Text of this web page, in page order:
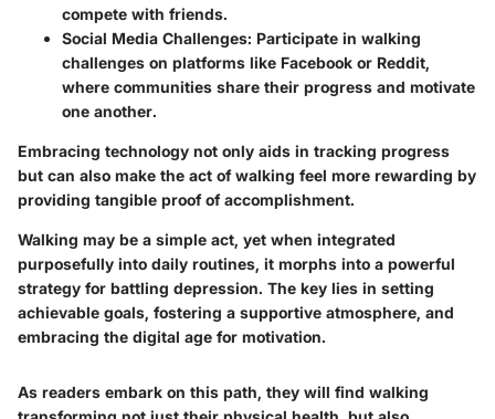
compete with friends.
Social Media Challenges: Participate in walking
challenges on platforms like Facebook or Reddit,
where communities share their progress and motivate
one another.
Embracing technology not only aids in tracking progress
but can also make the act of walking feel more rewarding by
providing tangible proof of accomplishment.
Walking may be a simple act, yet when integrated
purposefully into daily routines, it morphs into a powerful
strategy for battling depression. The key lies in setting
achievable goals, fostering a supportive atmosphere, and
embracing the digital age for motivation.
As readers embark on this path, they will find walking